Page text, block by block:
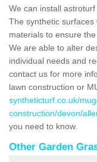
We can install
The synthetic
materials to ensure
We are able to alter
individual needs and
contact us for more
lawn construction or
syntheticturf.co.uk/
construction/devon/
you need to know.
Other Garden